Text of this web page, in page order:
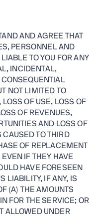
AND AGREE THAT
PERSONNEL AND
TO YOU FOR ANY
INCIDENTAL,
CONSEQUENTIAL
NOT LIMITED TO
OF USE, LOSS OF
OF REVENUES,
AND LOSS OF
TO THIRD
OF REPLACEMENT
IF THEY HAVE
HAVE FORESEEN
LIABILITY, IF ANY, IS
(A) THE AMOUNTS
FOR THE SERVICE; OR
ALLOWED UNDER